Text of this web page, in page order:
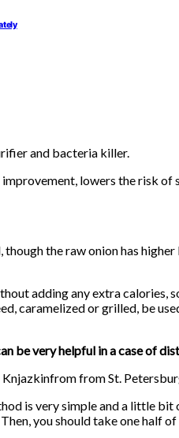
and bacteria killer.
lowers the risk of
the raw onion has
adding any extra calories,
caramelized or grilled, be
be very helpful in a case of
Knjazkinfrom from St.
is very simple and a little bit
you should take one half